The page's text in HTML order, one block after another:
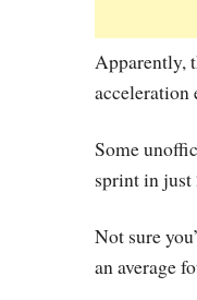
Apparently,
acceleration
Some
sprint in just
Not sure
an average